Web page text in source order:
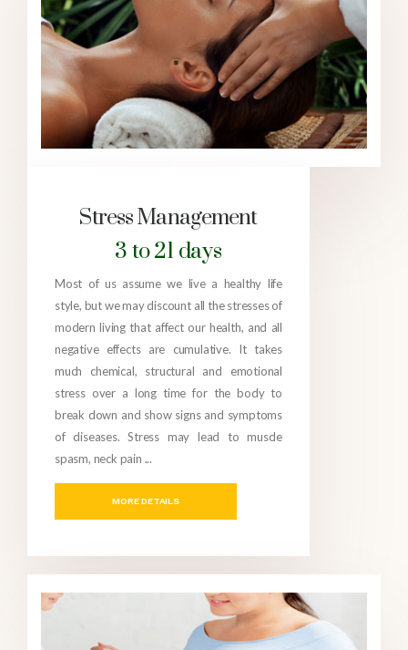
Stress Management
3 to 21 days
Most of us assume we live a healthy life
style, but we may discount all the stresses of
modern living that affect our health, and all
negative effects are cumulative. It takes
much chemical, structural and emotional
stress over a long time for the body to
break down and show signs and symptoms
of diseases. Stress may lead to muscle
spasm, neck pain ...
MORE DETAILS